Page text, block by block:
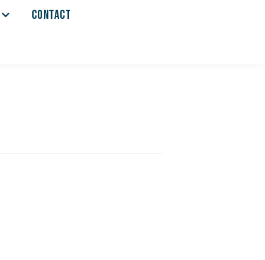
CONTACT